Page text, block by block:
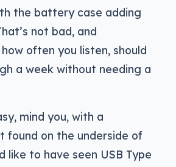
the battery case adding
not bad, and
often you listen, should
a week without needing a
mind you, with a
found on the underside of
like to have seen USB Type